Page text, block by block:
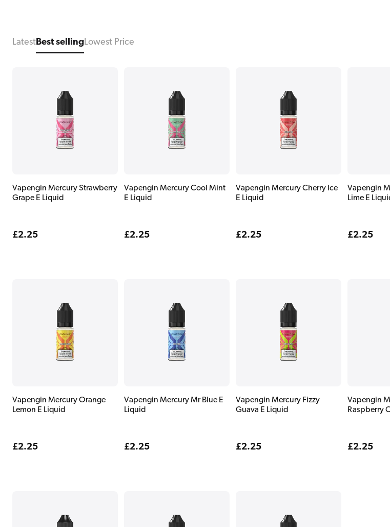
LatestBest sellingLowest Price
Vapengin Mercury Strawberry
Grape E Liquid
Regular
£2.25
Vapengin Mercury Cool Mint
E Liquid
Regular
£2.25
Vapengin Mercury Cherry Ice
E Liquid
Regular
£2.25
Vapengin
Lime E
Regular
£2.25
Vapengin Mercury Orange
Lemon E Liquid
Regular
£2.25
Vapengin Mercury Mr Blue E
Liquid
Regular
£2.25
Vapengin Mercury Fizzy
Guava E Liquid
Regular
£2.25
Vapengin
Raspberry
Regular
£2.25